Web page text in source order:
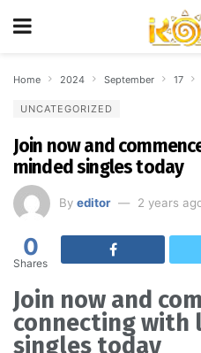
Home 2024 September 17
UNCATEGORIZED
Join now and
minded singles today
By editor 2 years
0
Shares
Join now and
connecting with
singles today